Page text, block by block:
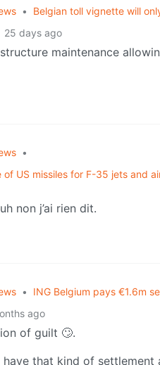
• Belgian toll vignette will
25 days ago
maintenance
•
US missiles for F-35 jets and
non j’ai rien dit.
• ING Belgium pays €1.6m
ago
of guilt 🙄.
that kind of